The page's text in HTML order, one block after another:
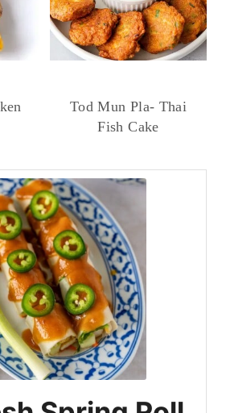
Tod Mun Pla- Thai
Fish Cake